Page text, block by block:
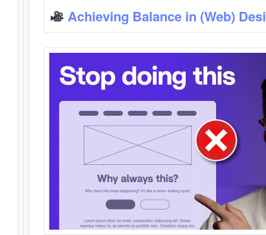
Achieving Balance in (Web)